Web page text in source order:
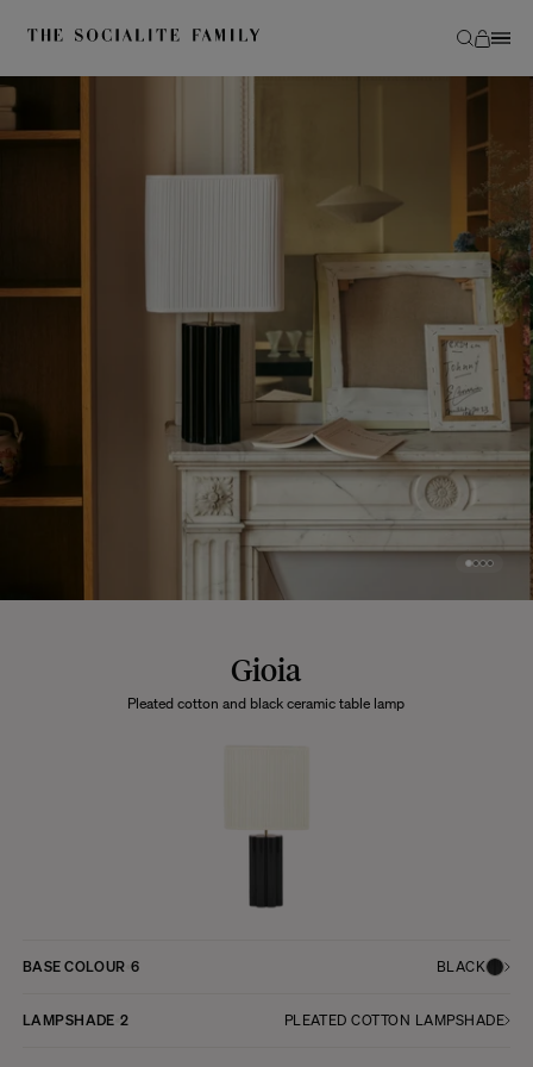
Gioia
Pleated cotton and black ceramic table lamp
BASE COLOUR 6 BLACK
LAMPSHADE 2 PLEATED COTTON LAMPSHADE